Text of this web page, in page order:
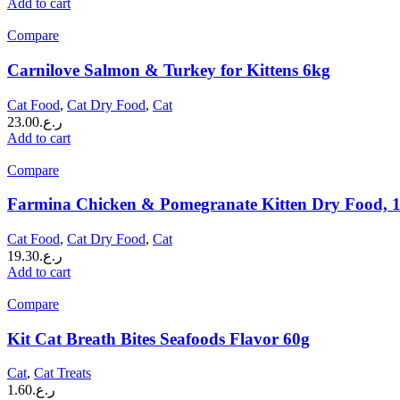
Add to cart
Compare
Carnilove Salmon & Turkey for Kittens 6kg
Cat Food, Cat Dry Food, Cat
ر.ع.23.00
Add to cart
Compare
Farmina Chicken & Pomegranate Kitten Dry Food,
Cat Food, Cat Dry Food, Cat
ر.ع.19.30
Add to cart
Compare
Kit Cat Breath Bites Seafoods Flavor 60g
Cat, Cat Treats
ر.ع.1.60